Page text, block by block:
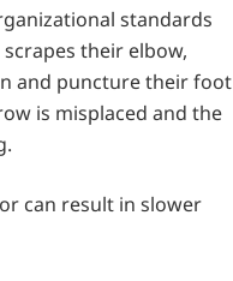
standards
their elbow,
and puncture their foot
is misplaced and the
can result in slower